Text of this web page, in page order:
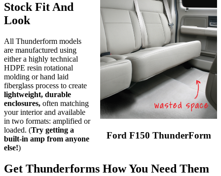
Ford F150 ThunderForm
Stock Fit And
Look
All Thunderform models
are manufactured using
either a highly technical
HDPE resin rotational
molding or hand laid
fiberglass process to create
lightweight, durable
enclosures, often matching
your interior and available
in two formats: amplified or
loaded. (Try getting a
built-in amp from anyone
else!)
Get Thunderforms How You Need Them